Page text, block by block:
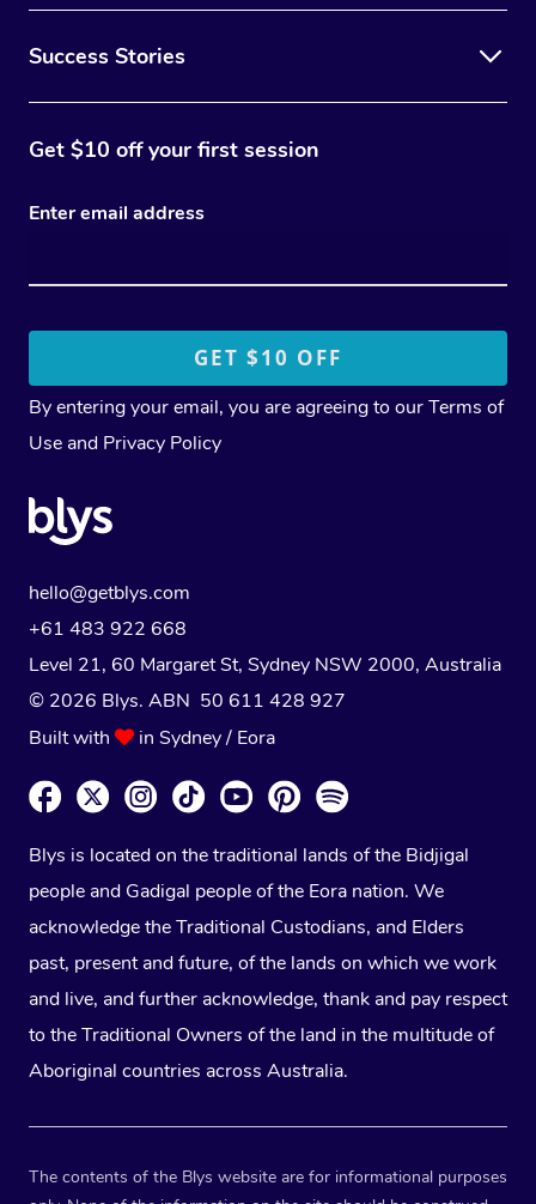
Success Stories
Get $10 off your first session
Enter email address
By entering your email, you are agreeing to ourTerms of
Use and Privacy Policy
hello@getblys.com
+61 483 922 668
Level 21, 60 Margaret St, Sydney NSW 2000, Australia
© 2026 Blys. ABN 50 611 428 927
Built with
in Sydney / Eora
Blys is located on the traditional lands of the Bidjigal
people and Gadigal people of the Eora nation. We
acknowledge the Traditional Custodians, and Elders
past, present and future, of the lands on which we work
and live, and further acknowledge, thank and pay respect
to the Traditional Owners of the land in the multitude of
Aboriginal countries across Australia.
The contents of the Blys website are for informational purposes